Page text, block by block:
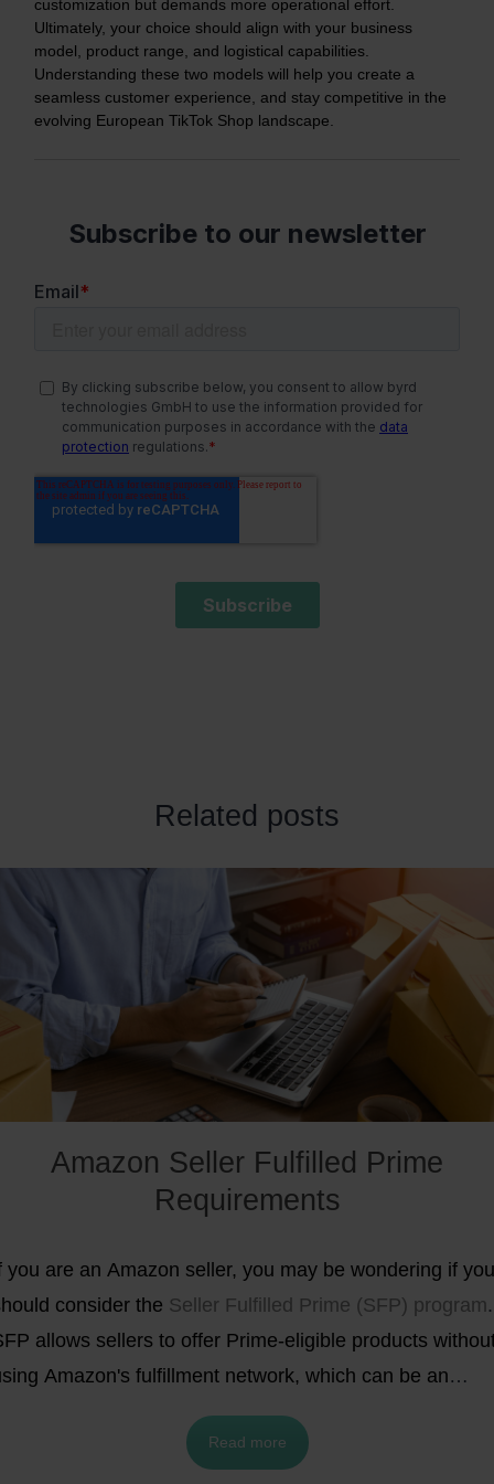
customization but demands more operational effort.
Ultimately, your choice should align with your business
model, product range, and logistical capabilities.
Understanding these two models will help you create a
seamless customer experience, and stay competitive in the
evolving European TikTok Shop landscape.
Related posts
Amazon Seller Fulfilled Prime
Requirements
you are an Amazon seller, you may be wondering if you
consider the Seller Fulfilled Prime (SFP) program.
allows sellers to offer Prime-eligible products
Amazon's fulfillment network, which can be an
option for some sellers. However, in order to
in SFP, sellers must meet certain
Read more